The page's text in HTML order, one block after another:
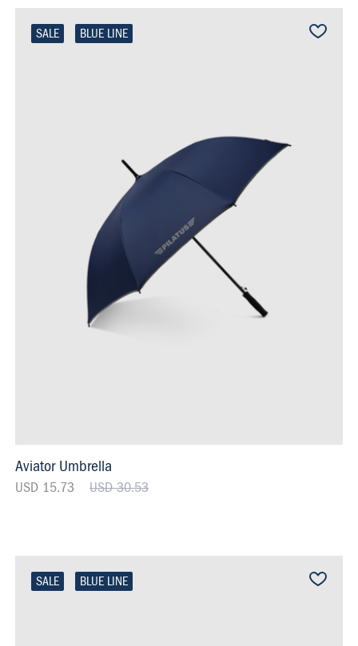
SALE BLUE LINE
Aviator Umbrella
USD 15.73 USD 30.53
SALE BLUE LINE